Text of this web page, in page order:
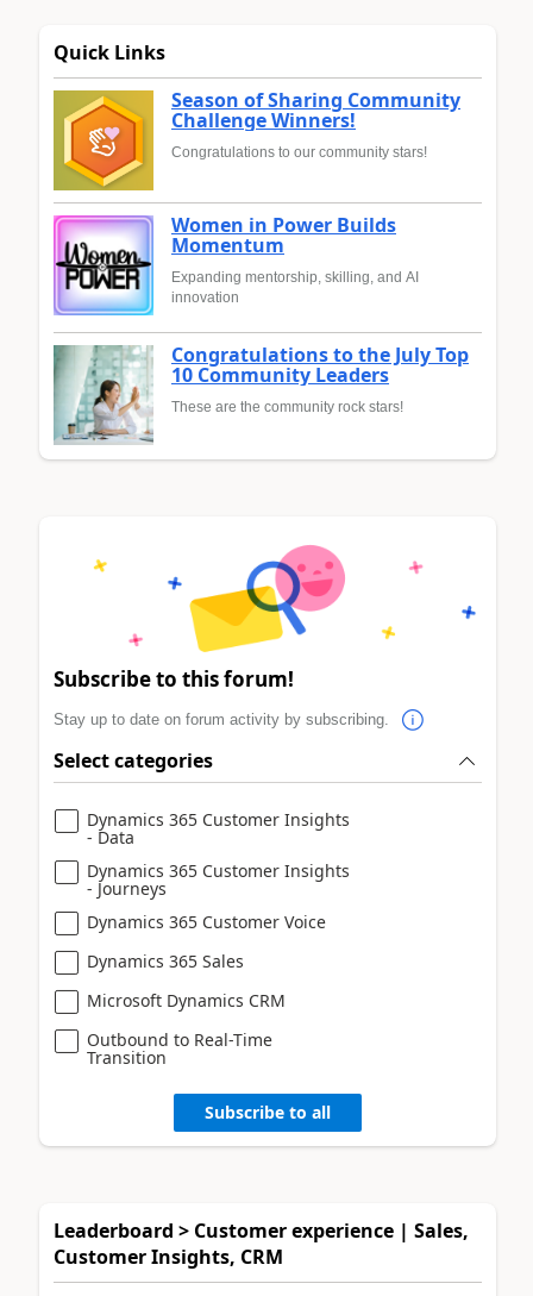
Quick Links
Season of Sharing Community
Challenge Winners!
Congratulations to our community stars!
Women in Power Builds
Momentum
Expanding mentorship, skilling, and AI
innovation
Congratulations to the July Top
10 Community Leaders
These are the community rock stars!
Subscribe to this forum!
Stay up to date on forum activity by subscribing.
Select categories
Dynamics 365 Customer Insights
- Data
Dynamics 365 Customer Insights
- Journeys
Dynamics 365 Customer Voice
Dynamics 365 Sales
Microsoft Dynamics CRM
Outbound to Real-Time
Transition
Subscribe to all
Leaderboard > Customer experience | Sales,
Customer Insights, CRM